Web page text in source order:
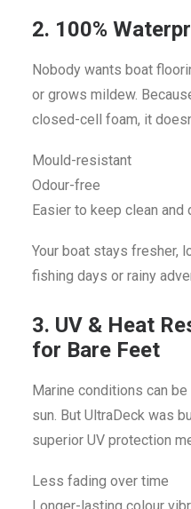
2. 100%
Nobody wants boat
or grows mildew.
closed-cell foam, it
Mould-resistant
Odour-free
Easier to keep clean and
Your boat stays fresher,
fishing days or rainy
3. UV & Heat
for Bare Feet
Marine conditions can
sun. But UltraDeck was
superior UV protection
Less fading over time